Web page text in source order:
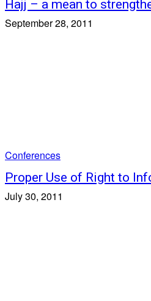
Hajj – a mean to
September 28, 2011
Conferences
Proper Use of Right to
July 30, 2011